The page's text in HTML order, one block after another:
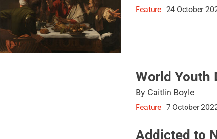
Feature 24 October
World Youth
By Caitlin Boyle
Feature 7 October
Addicted to